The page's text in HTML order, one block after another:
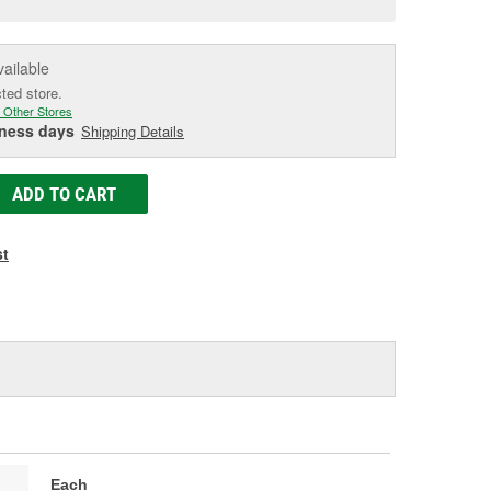
store.
Stores
days Shipping Details
ADD TO CART
Each